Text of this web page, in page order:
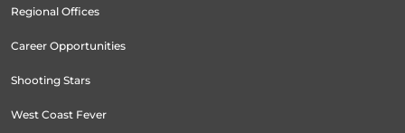
Regional Offices
Career Opportunities
Shooting Stars
West Coast Fever